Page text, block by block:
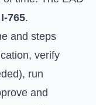
765.
and steps
verify
run
and